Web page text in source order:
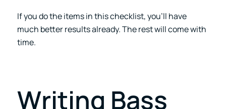
If you do the items in this checklist, you’ll have
much better results already. The rest will come with
time.
Writing Bass